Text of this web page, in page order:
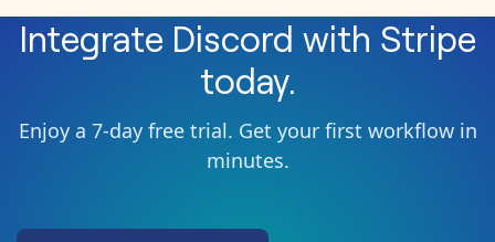
Integrate Discord with Stripe
today.
Enjoy a 7-day free trial. Get your first workflow in
minutes.